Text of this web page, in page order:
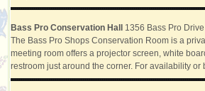
Bass Pro Conservation Hall 1356 Bass Pro
The Bass Pro Shops Conservation Room is a
meeting room offers a projector screen, white
restroom just around the corner. For availability